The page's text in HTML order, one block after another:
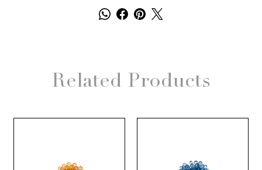
Related Products